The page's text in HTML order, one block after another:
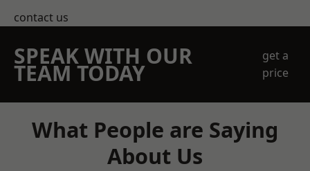
contact us
SPEAK WITH OUR
TEAM TODAY
get a
price
What People are Saying
About Us